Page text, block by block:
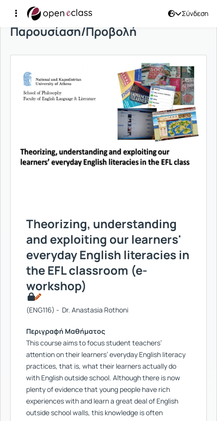
Σύνδεση
Παρουσίαση/Προβολή
Theorizing, understanding
and exploiting our learners'
everyday English literacies in
the EFL classroom (e-
workshop)
(ENG116) - Dr. Anastasia Rothoni
Περιγραφή Μαθήματος
This course aims to focus student teachers’
attention on their learners’ everyday English literacy
practices, that is, what their learners actually do
with English outside school. Although there is now
plenty of evidence that young people have rich
experiences with and learn a great deal of English
outside school walls, this knowledge is often